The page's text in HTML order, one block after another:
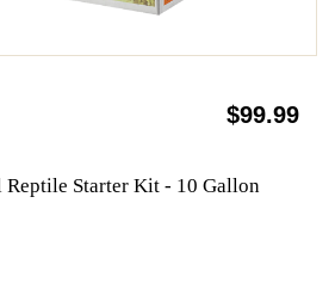
$99.99
Starter Kit - 10 Gallon